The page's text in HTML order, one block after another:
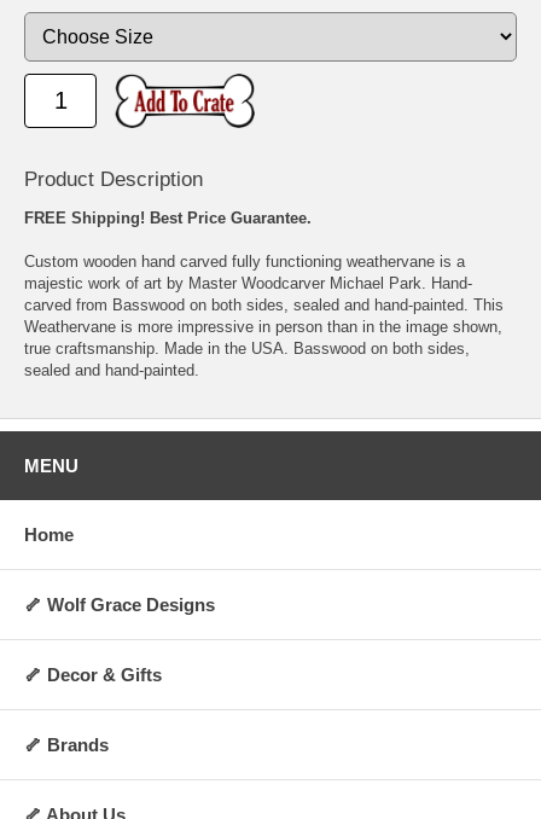
Product Description
FREE Shipping! Best Price Guarantee.
Custom wooden hand carved fully functioning weathervane is a
majestic work of art by Master Woodcarver Michael Park. Hand-
carved from Basswood on both sides, sealed and hand-painted. This
Weathervane is more impressive in person than in the image shown,
true craftsmanship. Made in the USA. Basswood on both sides,
sealed and hand-painted.
MENU
Home
🦴 Wolf Grace Designs
🦴 Decor & Gifts
🦴 Brands
🦴 About Us